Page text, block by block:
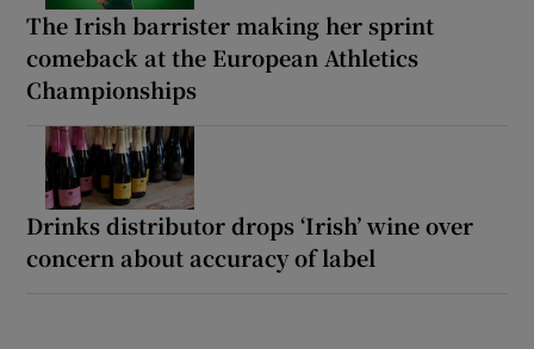
The Irish barrister making her sprint
comeback at the European Athletics
Championships
Drinks distributor drops ‘Irish’ wine over
concern about accuracy of label